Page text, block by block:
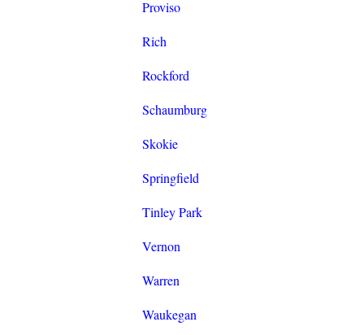
Proviso
Rich
Rockford
Schaumburg
Skokie
Springfield
Tinley Park
Vernon
Warren
Waukegan